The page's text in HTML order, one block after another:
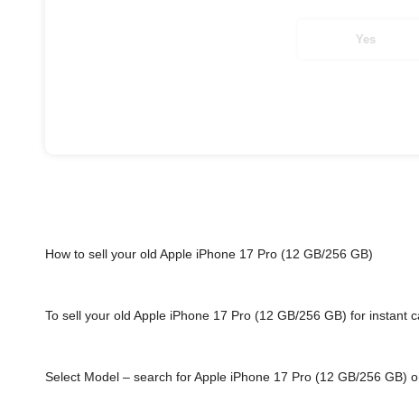
Yes
How to sell your old Apple iPhone 17 Pro (12 GB/256 GB)
To sell your old Apple iPhone 17 Pro (12 GB/256 GB) for instant
Select Model – search for Apple iPhone 17 Pro (12 GB/256 GB)